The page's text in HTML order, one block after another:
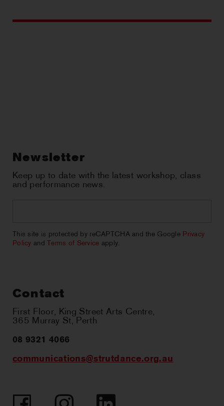
Newsletter
Keep up to date with the latest workshop, class
and performance news.
This site is protected by reCAPTCHA and the Google Privacy
Policy and Terms of Service apply.
Contact
First Floor, King Street Arts Centre,
365 Murray St, Perth
08 9321 4066
communications@strutdance.org.au
Facebook Instagram LinkedIn